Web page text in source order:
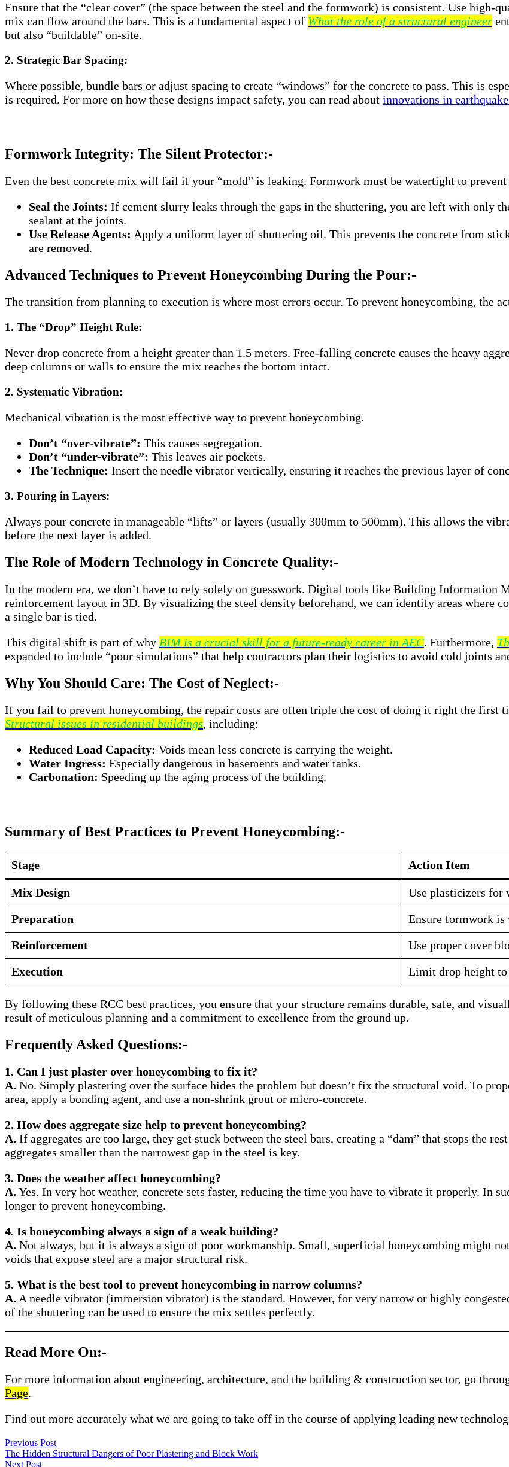
Ensure that the “clear cover” (the space between the steel and the formwork) is consistent. Use high-
mix can flow around the bars. This is a fundamental aspect of What the role of a structural engineer
but also “buildable” on-site.
2. Strategic Bar Spacing:
Where possible, bundle bars or adjust spacing to create “windows” for the concrete to pass. This is
is required. For more on how these designs impact safety, you can read about innovations in
Formwork Integrity: The Silent Protector:-
Even the best concrete mix will fail if your “mold” is leaking. Formwork must be watertight to prevent
Seal the Joints: If cement slurry leaks through the gaps in the shuttering, you are left with only
sealant at the joints.
Use Release Agents: Apply a uniform layer of shuttering oil. This prevents the concrete from
are removed.
Advanced Techniques to Prevent Honeycombing During the Pour:-
The transition from planning to execution is where most errors occur. To prevent honeycombing, the
1. The “Drop” Height Rule:
Never drop concrete from a height greater than 1.5 meters. Free-falling concrete causes the heavy
deep columns or walls to ensure the mix reaches the bottom intact.
2. Systematic Vibration:
Mechanical vibration is the most effective way to prevent honeycombing.
Don’t “over-vibrate”: This causes segregation.
Don’t “under-vibrate”: This leaves air pockets.
The Technique: Insert the needle vibrator vertically, ensuring it reaches the previous layer of
3. Pouring in Layers:
Always pour concrete in manageable “lifts” or layers (usually 300mm to 500mm). This allows the
before the next layer is added.
The Role of Modern Technology in Concrete Quality:-
In the modern era, we don’t have to rely solely on guesswork. Digital tools like Building Information
reinforcement layout in 3D. By visualizing the steel density beforehand, we can identify areas where
a single bar is tied.
This digital shift is part of why BIM is a crucial skill for a future-ready career in AEC. Furthermore,
expanded to include “pour simulations” that help contractors plan their logistics to avoid cold joints
Why You Should Care: The Cost of Neglect:-
If you fail to prevent honeycombing, the repair costs are often triple the cost of doing it right the first
Structural issues in residential buildings, including:
Reduced Load Capacity: Voids mean less concrete is carrying the weight.
Water Ingress: Especially dangerous in basements and water tanks.
Carbonation: Speeding up the aging process of the building.
Summary of Best Practices to Prevent Honeycombing:-
Stage Action Item
Mix Design
Use plasticizers for
Preparation
Ensure formwork
Reinforcement
Use proper cover
Execution
Limit drop height to
By following these RCC best practices, you ensure that your structure remains durable, safe, and
result of meticulous planning and a commitment to excellence from the ground up.
Frequently Asked Questions:-
1. Can I just plaster over honeycombing to fix it?
A. No. Simply plastering over the surface hides the problem but doesn’t fix the structural void. To
area, apply a bonding agent, and use a non-shrink grout or micro-concrete.
2. How does aggregate size help to prevent honeycombing?
A. If aggregates are too large, they get stuck between the steel bars, creating a “dam” that stops the
aggregates smaller than the narrowest gap in the steel is key.
3. Does the weather affect honeycombing?
A. Yes. In very hot weather, concrete sets faster, reducing the time you have to vibrate it properly. In
longer to prevent honeycombing.
4. Is honeycombing always a sign of a weak building?
A. Not always, but it is always a sign of poor workmanship. Small, superficial honeycombing might
voids that expose steel are a major structural risk.
5. What is the best tool to prevent honeycombing in narrow columns?
A. A needle vibrator (immersion vibrator) is the standard. However, for very narrow or highly
of the shuttering can be used to ensure the mix settles perfectly.
Read More On:-
For more information about engineering, architecture, and the building & construction sector, go
Page.
Find out more accurately what we are going to take off in the course of applying leading new
Previous Post
The Hidden Structural Dangers of Poor Plastering and Block Work
Next Post